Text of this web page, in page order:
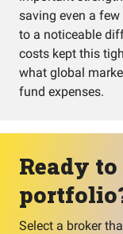
saving even a
to a noticeable
costs kept this
what global
fund expenses.
Ready
Select a broker